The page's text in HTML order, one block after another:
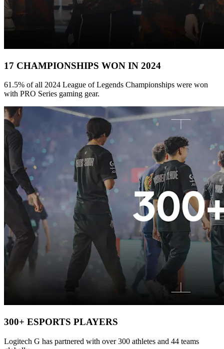
17 CHAMPIONSHIPS WON IN 2024
61.5% of all 2024 League of Legends Championships were won
with PRO Series gaming gear.
300+ ESPORTS PLAYERS
Logitech G has partnered with over 300 athletes and 44 teams